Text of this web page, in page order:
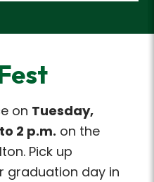
on Tuesday,
2 p.m. on the
Pick up
graduation day in